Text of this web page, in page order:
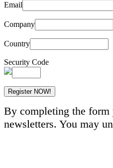
Email
Company
Country
Security Code
By completing the
newsletters. You may